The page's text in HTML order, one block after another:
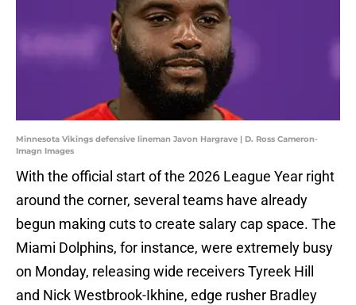
Minnesota Vikings defensive lineman Javon Hargrave | D. Ross Cameron-
Imagn Images
With the official start of the 2026 League Year right
around the corner, several teams have already
begun making cuts to create salary cap space. The
Miami Dolphins, for instance, were extremely busy
on Monday, releasing wide receivers Tyreek Hill
and Nick Westbrook-Ikhine, edge rusher Bradley